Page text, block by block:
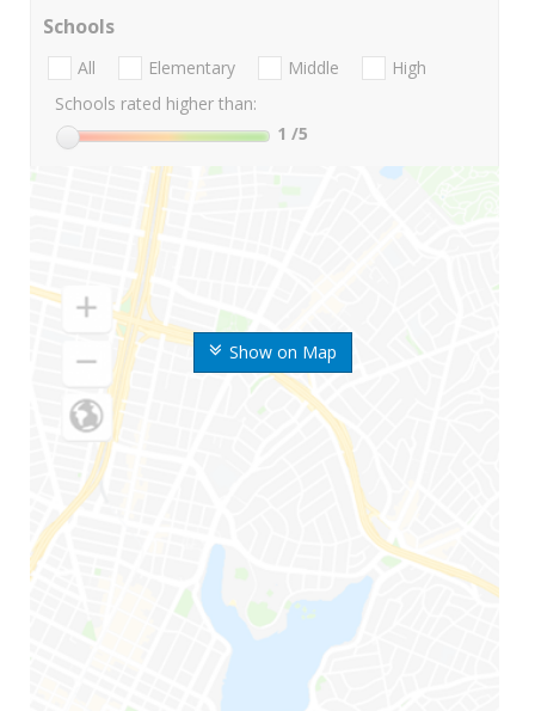
Show on Map
Schools
All Elementary Middle
High
Schools rated higher than:
1 /5